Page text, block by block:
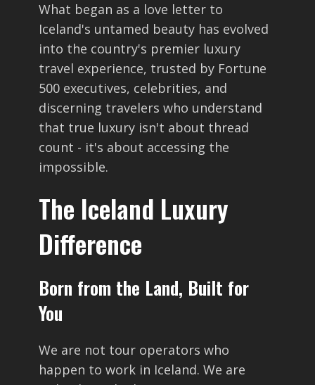
What began as a love letter to
Iceland's untamed beauty has evolved
into the country's premier luxury
travel experience, trusted by Fortune
500 executives, celebrities, and
discerning travelers who understand
that true luxury isn't about thread
count - it's about accessing the
impossible.
The Iceland Luxury
Difference
Born from the Land, Built for
You
We are not tour operators who
happen to work in Iceland. We are